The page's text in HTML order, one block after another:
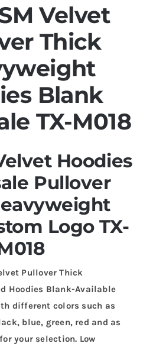
Velvet
Thick
Blank
TX-M018
Hoodies
Pullover
Logo TX-
Pullover Thick
Hoodies Blank-Available
different colors such as
blue, green, red and as
your selection. Low